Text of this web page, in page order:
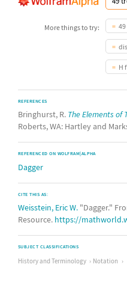
More things to try:
H
REFERENCES
Bringhurst, R. The Elements of
Roberts, WA: Hartley and
REFERENCED ON WOLFRAM|ALPHA
Dagger
CITE THIS AS:
Weisstein, Eric W. "Dagger."
Resource. https://
SUBJECT CLASSIFICATIONS
History and Terminology Notation